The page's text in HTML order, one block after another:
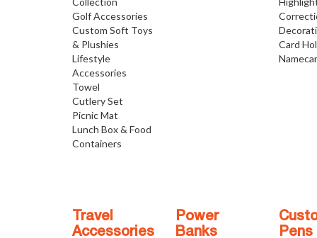
Golf Accessories
Custom Soft Toys
& Plushies
Lifestyle
Accessories
Towel
Cutlery Set
Picnic Mat
Lunch Box & Food
Containers
Card
Travel
Accessories
Power
Banks
Pens